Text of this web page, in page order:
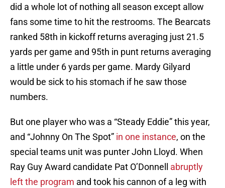
did a whole lot of nothing all season except allow
fans some time to hit the restrooms. The Bearcats
ranked 58th in kickoff returns averaging just 21.5
yards per game and 95th in punt returns averaging
a little under 6 yards per game. Mardy Gilyard
would be sick to his stomach if he saw those
numbers.
But one player who was a “Steady Eddie” this year,
and “Johnny On The Spot” in one instance, on the
special teams unit was punter John Lloyd. When
Ray Guy Award candidate Pat O’Donnell abruptly
left the program and took his cannon of a leg with